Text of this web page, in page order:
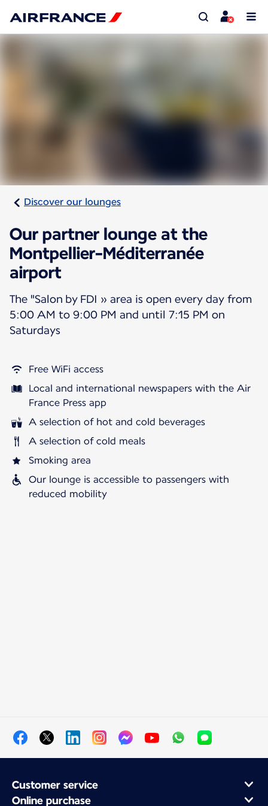
Discover our lounges
Our partner lounge at the
Montpellier-Méditerranée
airport
The "Salon by FDI » area is open every day from
5:00 AM to 9:00 PM and until 7:15 PM on
Saturdays
Free WiFi access
Local and international newspapers with the Air
France Press app
A selection of hot and cold beverages
A selection of cold meals
Smoking area
Our lounge is accessible to passengers with
reduced mobility
Customer service
Online purchase